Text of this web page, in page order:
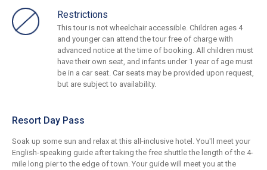
Restrictions
This tour is not wheelchair accessible. Children ages 4
and younger can attend the tour free of charge with
advanced notice at the time of booking. All children must
have their own seat, and infants under 1 year of age must
be in a car seat. Car seats may be provided upon request,
but are subject to availability.
Resort Day Pass
Soak up some sun and relax at this all-inclusive hotel. You'll meet your
English-speaking guide after taking the free shuttle the length of the 4-
mile long pier to the edge of town. Your guide will meet you at the